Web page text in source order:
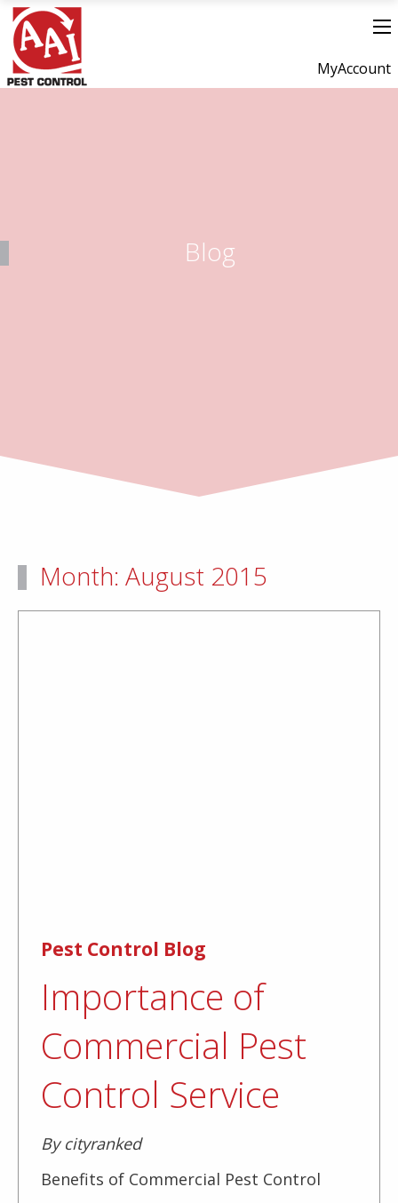
MyAccount
Blog
Month: August 2015
Pest Control Blog
Importance of
Commercial Pest
Control Service
By cityranked
Benefits of Commercial Pest Control